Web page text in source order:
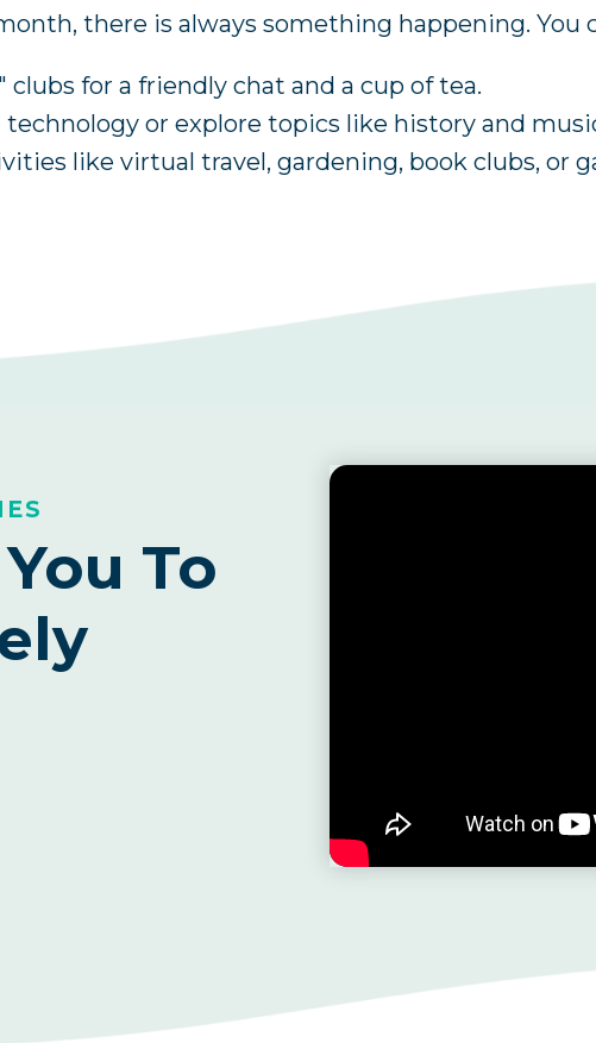
there is always something happening. You
clubs for a friendly chat and a cup of tea.
or explore topics like history and
like virtual travel, gardening, book clubs, or
To